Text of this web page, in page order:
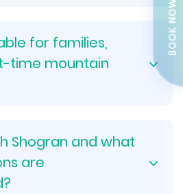
BOOK NOW
for families,
time mountain
Shogran and what
are